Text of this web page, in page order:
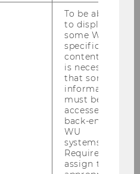
Godany
To be able
to display
some WU-
specific
content, it
is necessary
that some
information
must be
accessed by
back-end
WU
systems.
Required to
assign the